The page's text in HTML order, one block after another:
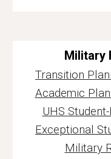
Military
Transition
Academic
UHS
Exceptional
Military